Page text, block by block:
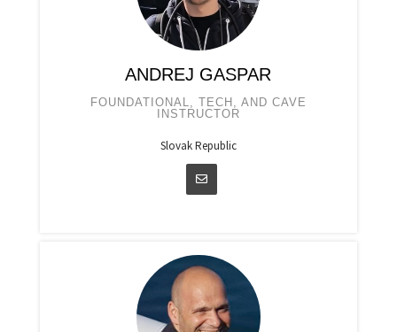
ANDREJ GASPAR
FOUNDATIONAL, TECH, AND CAVE
INSTRUCTOR
Slovak Republic